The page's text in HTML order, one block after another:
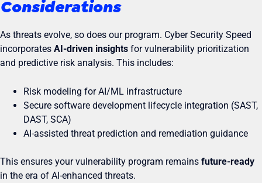
Considerations
As threats evolve, so does our program. Cyber Security Speed
incorporates AI-driven insights for vulnerability prioritization
and predictive risk analysis. This includes:
Risk modeling for AI/ML infrastructure
Secure software development lifecycle integration (SAST,
DAST, SCA)
AI-assisted threat prediction and remediation guidance
This ensures your vulnerability program remains future-ready
in the era of AI-enhanced threats.